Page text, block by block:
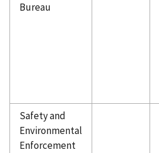
Bureau
Safety and
Environmental
Enforcement